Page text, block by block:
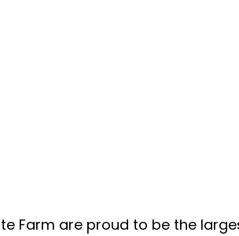
Farm are proud to be the